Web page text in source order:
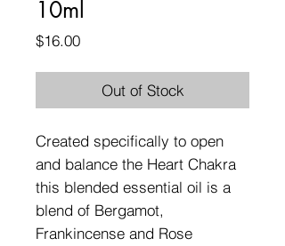
10ml
$16.00Price
Out of Stock
Created specifically to open
and balance the Heart Chakra
this blended essential oil is a
blend of Bergamot,
Frankincense and Rose